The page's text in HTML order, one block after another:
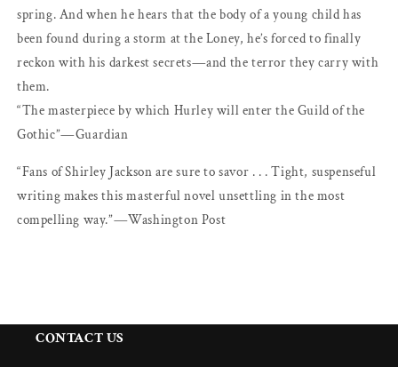
spring. And when he hears that the body of a young child has
been found during a storm at the Loney, he’s forced to finally
reckon with his darkest secrets―and the terror they carry with
them.
“The masterpiece by which Hurley will enter the Guild of the
Gothic”―Guardian
“Fans of Shirley Jackson are sure to savor . . . Tight, suspenseful
writing makes this masterful novel unsettling in the most
compelling way.”―Washington Post
CONTACT US